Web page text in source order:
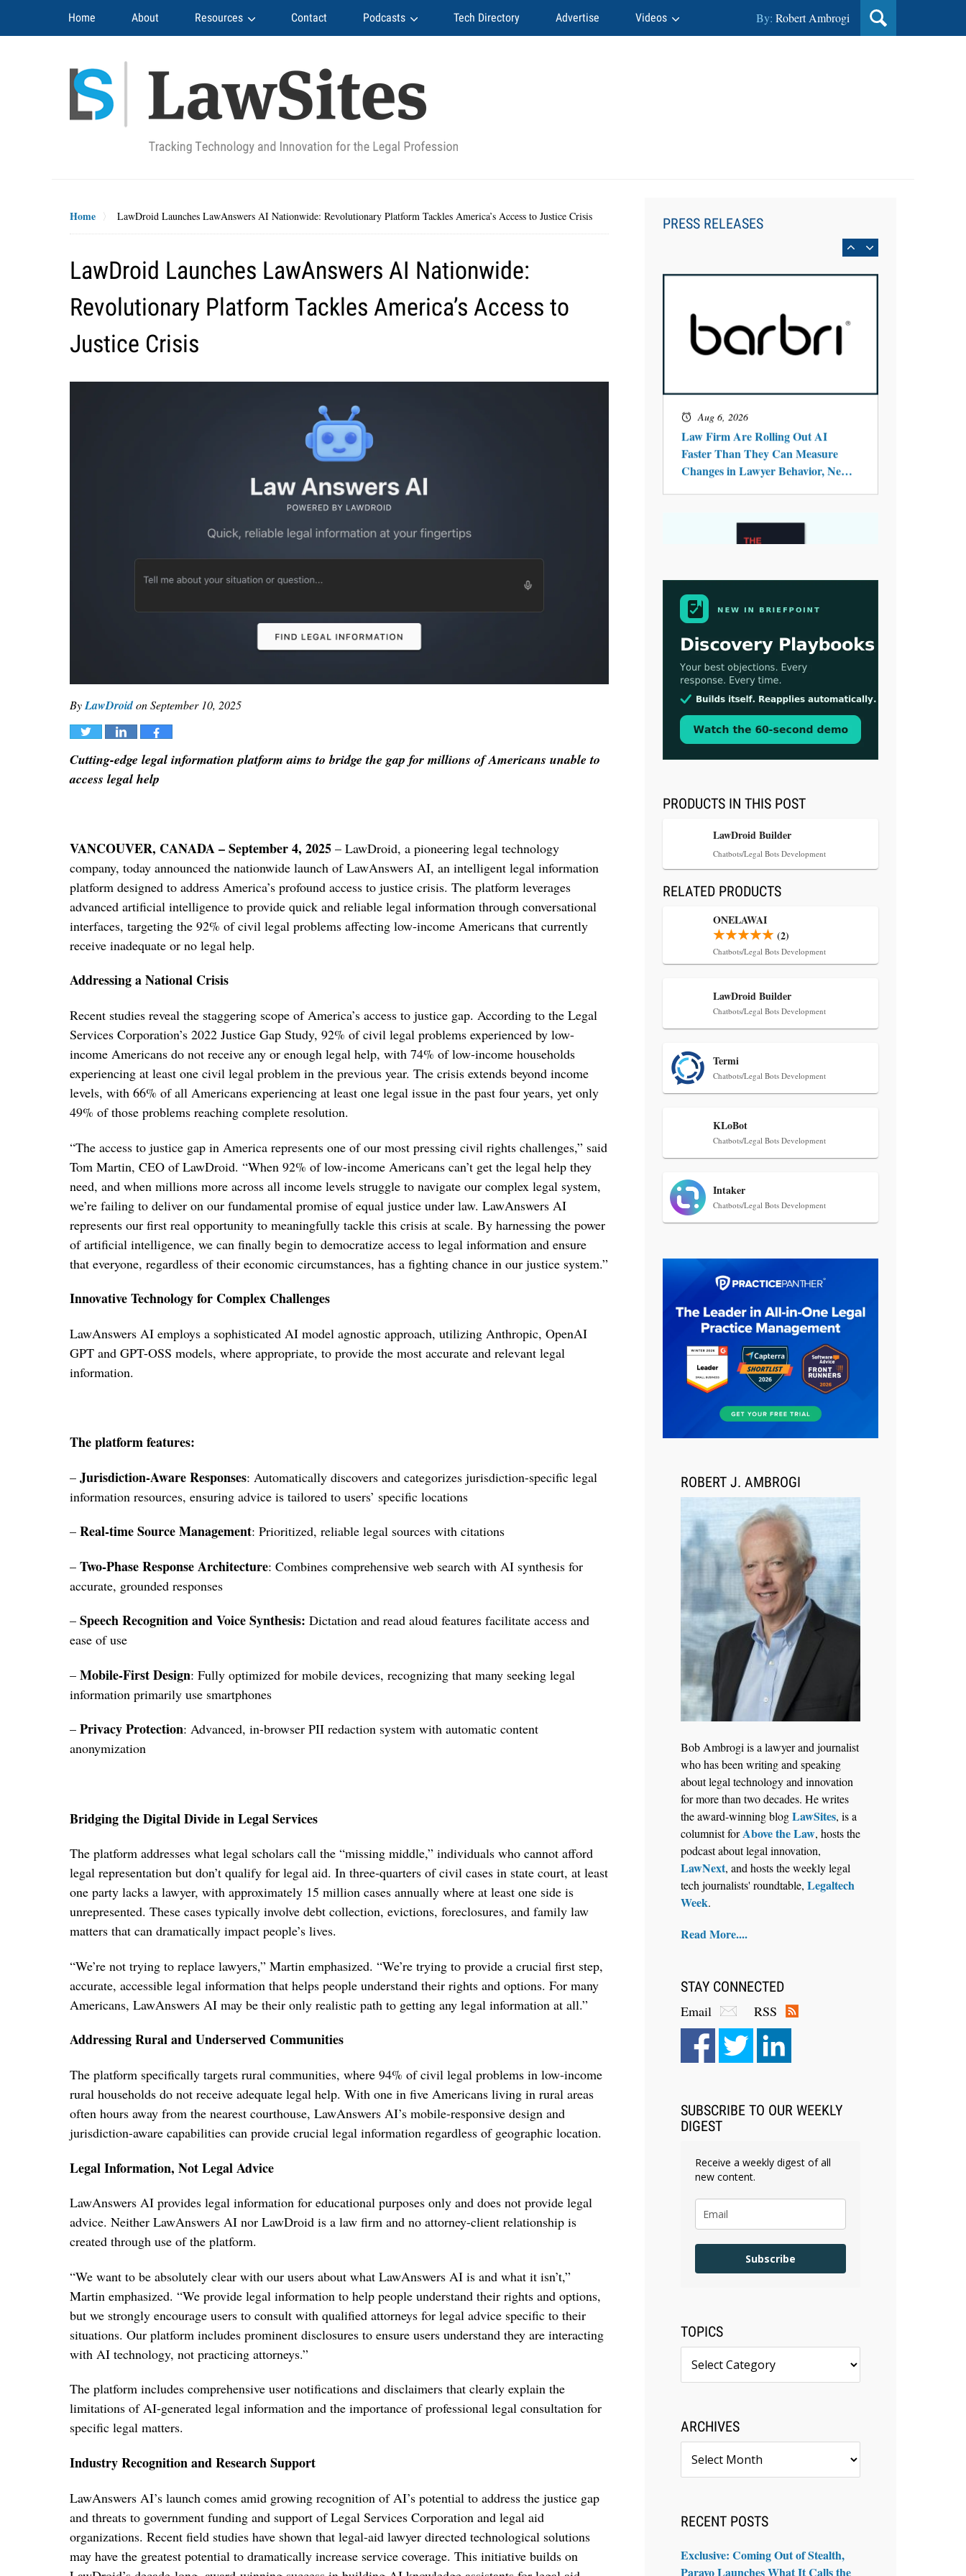
Home About Resources Contact Podcasts Tech Directory Advertise Videos By: Robert Ambrogi
Home LawDroid Launches LawAnswers AI Nationwide: Revolutionary Platform Tackles America’s Access to Justice Crisis
LawDroid Launches LawAnswers AI Nationwide:
Revolutionary Platform Tackles America’s Access to
Justice Crisis
ByLawDroidonSeptember 10, 2025
Tweet Share Share
Cutting-edge legal information platform aims to bridge the gap for millions of Americans unable to
access legal help
VANCOUVER, CANADA – September 4, 2025 – LawDroid, a pioneering legal technology
company, today announced the nationwide launch of LawAnswers AI, an intelligent legal information
platform designed to address America’s profound access to justice crisis. The platform leverages
advanced artificial intelligence to provide quick and reliable legal information through conversational
interfaces, targeting the 92% of civil legal problems affecting low-income Americans that currently
receive inadequate or no legal help.
Addressing a National Crisis
Recent studies reveal the staggering scope of America’s access to justice gap. According to the Legal
Services Corporation’s 2022 Justice Gap Study, 92% of civil legal problems experienced by low-
income Americans do not receive any or enough legal help, with 74% of low-income households
experiencing at least one civil legal problem in the previous year. The crisis extends beyond income
levels, with 66% of all Americans experiencing at least one legal issue in the past four years, yet only
49% of those problems reaching complete resolution.
“The access to justice gap in America represents one of our most pressing civil rights challenges,” said
Tom Martin, CEO of LawDroid. “When 92% of low-income Americans can’t get the legal help they
need, and when millions more across all income levels struggle to navigate our complex legal system,
we’re failing to deliver on our fundamental promise of equal justice under law. LawAnswers AI
represents our first real opportunity to meaningfully tackle this crisis at scale. By harnessing the power
of artificial intelligence, we can finally begin to democratize access to legal information and ensure
that everyone, regardless of their economic circumstances, has a fighting chance in our justice system.”
Innovative Technology for Complex Challenges
LawAnswers AI employs a sophisticated AI model agnostic approach, utilizing Anthropic, OpenAI
GPT and GPT-OSS models, where appropriate, to provide the most accurate and relevant legal
information.
The platform features:
– Jurisdiction-Aware Responses: Automatically discovers and categorizes jurisdiction-specific legal
information resources, ensuring advice is tailored to users’ specific locations
– Real-time Source Management: Prioritized, reliable legal sources with citations
– Two-Phase Response Architecture: Combines comprehensive web search with AI synthesis for
accurate, grounded responses
– Speech Recognition and Voice Synthesis: Dictation and read aloud features facilitate access and
ease of use
– Mobile-First Design: Fully optimized for mobile devices, recognizing that many seeking legal
information primarily use smartphones
– Privacy Protection: Advanced, in-browser PII redaction system with automatic content
anonymization
Bridging the Digital Divide in Legal Services
The platform addresses what legal scholars call the “missing middle,” individuals who cannot afford
legal representation but don’t qualify for legal aid. In three-quarters of civil cases in state court, at least
one party lacks a lawyer, with approximately 15 million cases annually where at least one side is
unrepresented. These cases typically involve debt collection, evictions, foreclosures, and family law
matters that can dramatically impact people’s lives.
“We’re not trying to replace lawyers,” Martin emphasized. “We’re trying to provide a crucial first step,
accurate, accessible legal information that helps people understand their rights and options. For many
Americans, LawAnswers AI may be their only realistic path to getting any legal information at all.”
Addressing Rural and Underserved Communities
The platform specifically targets rural communities, where 94% of civil legal problems in low-income
rural households do not receive adequate legal help. With one in five Americans living in rural areas
often hours away from the nearest courthouse, LawAnswers AI’s mobile-responsive design and
jurisdiction-aware capabilities can provide crucial legal information regardless of geographic location.
Legal Information, Not Legal Advice
LawAnswers AI provides legal information for educational purposes only and does not provide legal
advice. Neither LawAnswers AI nor LawDroid is a law firm and no attorney-client relationship is
created through use of the platform.
“We want to be absolutely clear with our users about what LawAnswers AI is and what it isn’t,”
Martin emphasized. “We provide legal information to help people understand their rights and options,
but we strongly encourage users to consult with qualified attorneys for legal advice specific to their
situations. Our platform includes prominent disclosures to ensure users understand they are interacting
with AI technology, not practicing attorneys.”
The platform includes comprehensive user notifications and disclaimers that clearly explain the
limitations of AI-generated legal information and the importance of professional legal consultation for
specific legal matters.
Industry Recognition and Research Support
LawAnswers AI’s launch comes amid growing recognition of AI’s potential to address the justice gap
and threats to government funding and support of Legal Services Corporation and legal aid
organizations. Recent field studies have shown that legal-aid lawyer directed technological solutions
may have the greatest potential to dramatically increase service coverage. This initiative builds on
PRESS RELEASES
Faster Than They Can Measure
Changes in Lawyer Behavior, New
Aug 4, 2026
LawSHIFT’s Nick Kringas and
Lydia Flocchini Identify the Pre-
Intake Problem™ Reshaping
[WATCH] Align Launches Align
Research: Lawyers Get Cases, Not
Jul 30, 2026
CaseMark Launches CaseMark
Source: Synchronized Video,
Captioned Clips, Certified
Transcript Packages, and Client
Jul 27, 2026
Descrybe Empowers Law Firms to
Powered Legal Workflows
Aug 6, 2026
Law Firm Are Rolling Out AI
Faster Than They Can Measure
PRODUCTS IN THIS POST
LawDroid Builder
Chatbots/Legal Bots Development
RELATED PRODUCTS
ONELAWAI
(2)
Chatbots/Legal Bots Development
LawDroid Builder
Chatbots/Legal Bots Development
Termi
Chatbots/Legal Bots Development
KLoBot
Chatbots/Legal Bots Development
Intaker
Chatbots/Legal Bots Development
ROBERT J. AMBROGI
Bob Ambrogi is a lawyer and journalist
who has been writing and speaking
about legal technology and innovation
for more than two decades. He writes
the award-winning blogLawSites, is a
columnist forAbove the Law, hosts the
podcast about legal innovation,
LawNext, and hosts the weekly legal
tech journalists' roundtable, Legaltech
Week.
Read More....
STAY CONNECTED
Email
RSS
SUBSCRIBE TO OUR WEEKLY
DIGEST
Receive a weekly digest of all
new content.
Subscribe
TOPICS
ARCHIVES
RECENT POSTS
Exclusive: Coming Out of Stealth,
Paravo Launches What It Calls the